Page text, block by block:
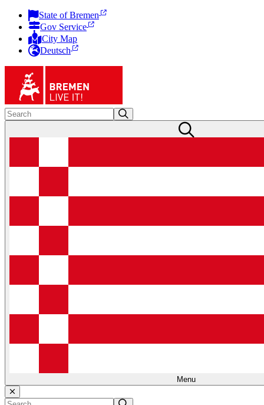
State of Bremen
Gov Service
City Map
Deutsch
Menu